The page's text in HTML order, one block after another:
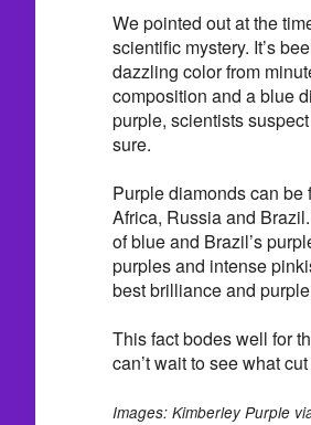
We pointed out at the
scientific mystery. It’s
dazzling color from
composition and a blue
purple, scientists
sure.
Purple diamonds can
Africa, Russia and
of blue and Brazil’s
purples and intense
best brilliance and
This fact bodes well for
can’t wait to see what
Images: Kimberley Purple